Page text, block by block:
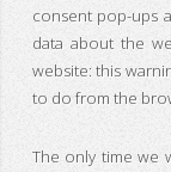
consent pop-ups
data about the
website: this
to do from the
The only time we